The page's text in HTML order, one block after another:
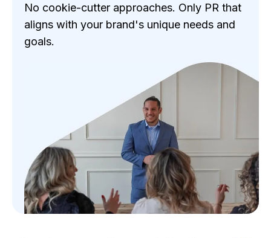
No cookie-cutter approaches. Only PR that
aligns with your brand's unique needs and
goals.